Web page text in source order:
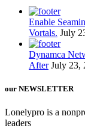
Enable
Vortals. July
Dynamca
After July 23,
our NEWSLETTER
Lonelypro is a
leaders